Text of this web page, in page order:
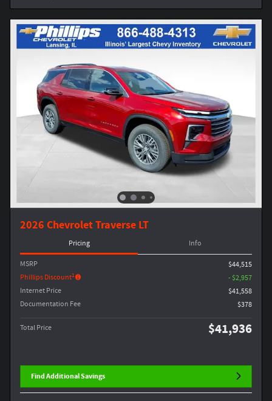
2026 Chevrolet Traverse LT
Pricing Info
MSRP
$44,515
Phillips Discount1
- $2,957
Internet Price
$41,558
Documentation Fee
$378
Total Price $41,936
Find Additional Savings